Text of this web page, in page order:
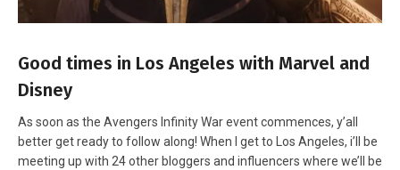
Good times in Los Angeles with Marvel and
Disney
As soon as the Avengers Infinity War event commences, y’all
better get ready to follow along! When I get to Los Angeles, i’ll be
meeting up with 24 other bloggers and influencers where we’ll be